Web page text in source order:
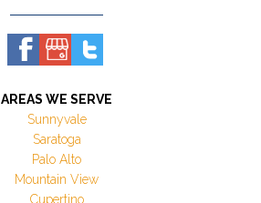
AREAS WE SERVE
Sunnyvale
Saratoga
Palo Alto
Mountain View
Cupertino